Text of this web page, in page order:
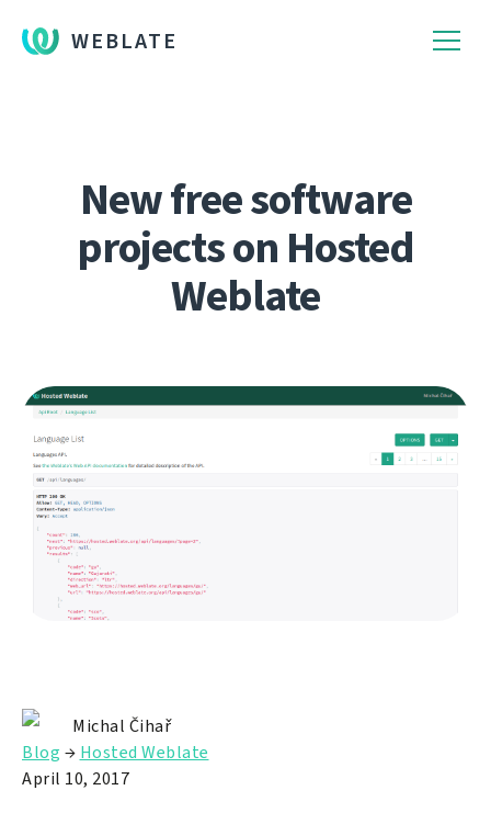
WEBLATE
New free software
projects on Hosted
Weblate
Michal Čihař
Blog → Hosted Weblate
April 10, 2017